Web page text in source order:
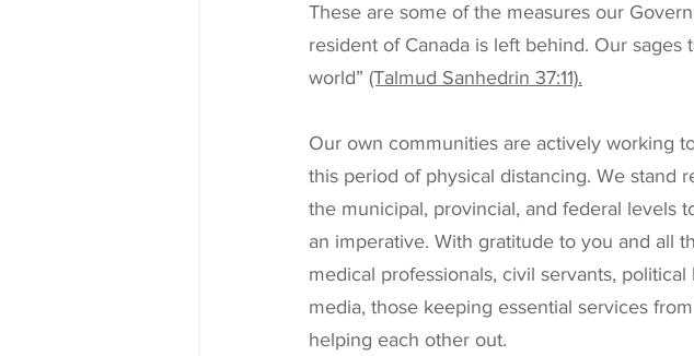
These are some of the measures our
resident of Canada is left behind. Our sages
world” (Talmud Sanhedrin 37:11).
Our own communities are actively working
this period of physical distancing. We stand
the municipal, provincial, and federal levels
an imperative. With gratitude to you and all
medical professionals, civil servants,
media, those keeping essential services
helping each other out.